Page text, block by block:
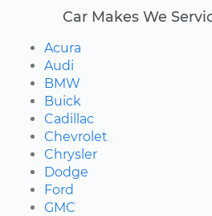
Car Makes We
Acura
Audi
BMW
Buick
Cadillac
Chevrolet
Chrysler
Dodge
Ford
GMC